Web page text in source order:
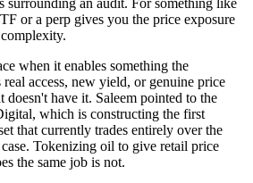
or a perp gives you the price exposure
when it enables something the
real access, new yield, or genuine price
doesn't have it. Saleem pointed to the
which is constructing the first
that currently trades entirely over the
Tokenizing oil to give retail price
the same job is not.